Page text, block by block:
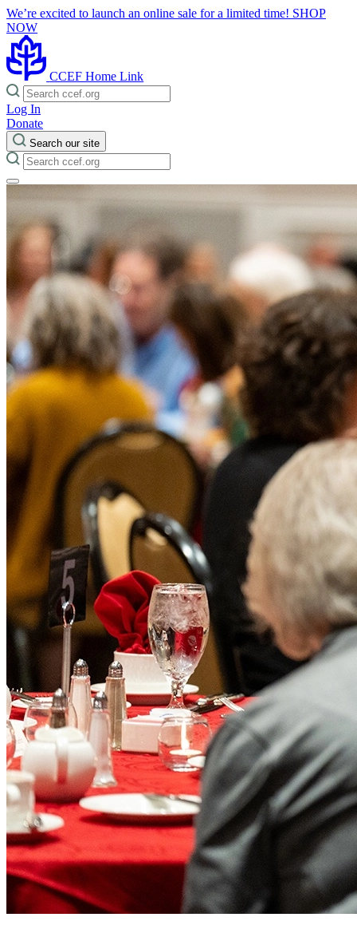
We’re excited to launch an online sale for a limited time! SHOP
NOW
CCEF Home Link
Log In
Donate
Search our site